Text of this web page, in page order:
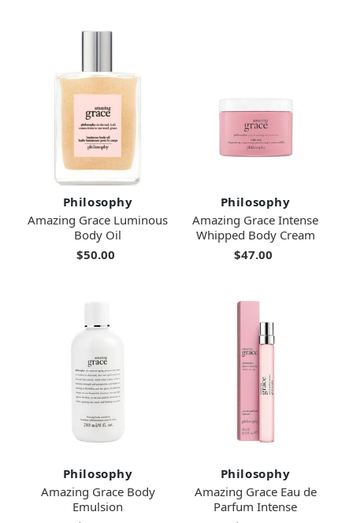
Philosophy
Amazing Grace Luminous
Body Oil
$50.00
Philosophy
Amazing Grace Intense
Whipped Body Cream
$47.00
Philosophy
Amazing Grace Body
Emulsion
Philosophy
Amazing Grace Eau de
Parfum Intense